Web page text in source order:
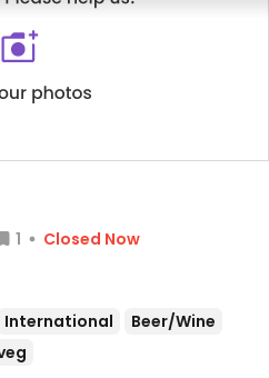
1
Closed Now
International
Beer/Wine